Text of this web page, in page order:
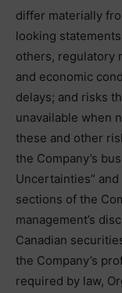
differ materially
looking
others, regulatory
and economic
delays; and risks
unavailable when
these and other
the Company’s
Uncertainties”
sections of the
management’s
Canadian
the Company’s
required by law,